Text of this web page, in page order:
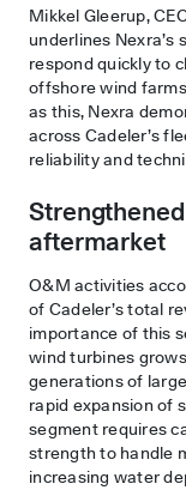
Mikkel Gleerup,
underlines
respond quickly to
offshore wind
as this, Nexra
across Cadeler’s
reliability and
aftermarket
O&M activities
of Cadeler’s total
importance of this
wind turbines
generations of
rapid expansion of
segment requires
strength to handle
increasing water